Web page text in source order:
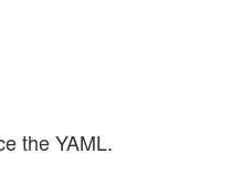
the YAML.